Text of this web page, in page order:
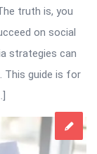
truth is, you
on social
strategies can
This guide is for